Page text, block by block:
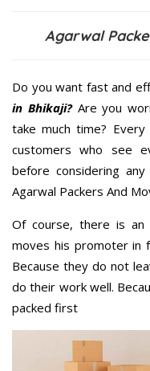
Agarwal
Do you want fast and
in Bhikaji?Are you
take much time?
customers who see
before considering
Agarwal Packers And
Of course, there is an
moves his promoter in
Because they do not
do their work well.
packed first